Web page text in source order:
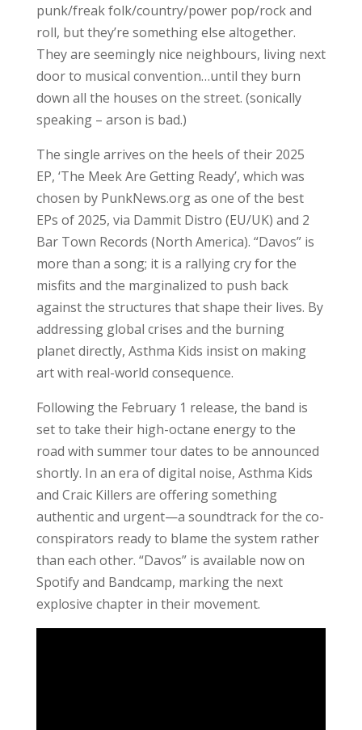
punk/freak folk/country/power pop/rock and
roll, but they’re something else altogether.
They are seemingly nice neighbours, living next
door to musical convention…until they burn
down all the houses on the street. (sonically
speaking – arson is bad.)
The single arrives on the heels of their 2025
EP, ‘The Meek Are Getting Ready’, which was
chosen by PunkNews.org as one of the best
EPs of 2025, via Dammit Distro (EU/UK) and 2
Bar Town Records (North America). “Davos” is
more than a song; it is a rallying cry for the
misfits and the marginalized to push back
against the structures that shape their lives. By
addressing global crises and the burning
planet directly, Asthma Kids insist on making
art with real-world consequence.
Following the February 1 release, the band is
set to take their high-octane energy to the
road with summer tour dates to be announced
shortly. In an era of digital noise, Asthma Kids
and Craic Killers are offering something
authentic and urgent—a soundtrack for the co-
conspirators ready to blame the system rather
than each other. “Davos” is available now on
Spotify and Bandcamp, marking the next
explosive chapter in their movement.